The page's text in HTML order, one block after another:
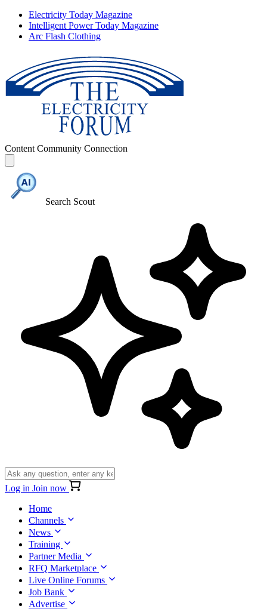
Electricity Today Magazine
Intelligent Power Today Magazine
Arc Flash Clothing
Content Community Connection
Search Scout
Log in Join now
Home
Channels
News
Training
Partner Media
RFQ Marketplace
Live Online Forums
Job Bank
Advertise